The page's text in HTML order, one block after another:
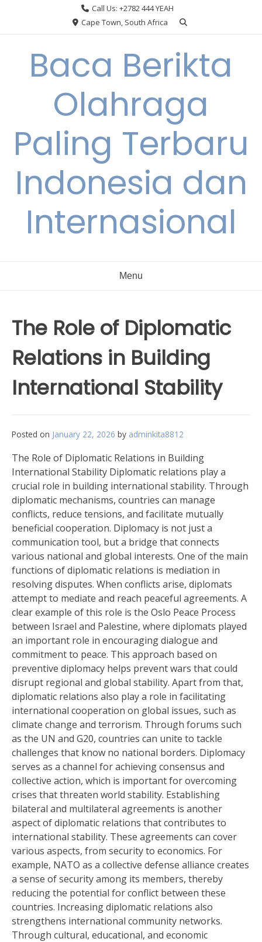
Call Us: +2782 444 YEAH
Cape Town, South Africa
Baca Berikta
Olahraga
Paling Terbaru
Indonesia dan
Internasional
Menu
The Role of Diplomatic
Relations in Building
International Stability
Posted on January 22, 2026 by adminkita8812
The Role of Diplomatic Relations in Building
International Stability Diplomatic relations play a
crucial role in building international stability. Through
diplomatic mechanisms, countries can manage
conflicts, reduce tensions, and facilitate mutually
beneficial cooperation. Diplomacy is not just a
communication tool, but a bridge that connects
various national and global interests. One of the main
functions of diplomatic relations is mediation in
resolving disputes. When conflicts arise, diplomats
attempt to mediate and reach peaceful agreements. A
clear example of this role is the Oslo Peace Process
between Israel and Palestine, where diplomats played
an important role in encouraging dialogue and
commitment to peace. This approach based on
preventive diplomacy helps prevent wars that could
disrupt regional and global stability. Apart from that,
diplomatic relations also play a role in facilitating
international cooperation on global issues, such as
climate change and terrorism. Through forums such
as the UN and G20, countries can unite to tackle
challenges that know no national borders. Diplomacy
serves as a channel for achieving consensus and
collective action, which is important for overcoming
crises that threaten world stability. Establishing
bilateral and multilateral agreements is another
aspect of diplomatic relations that contributes to
international stability. These agreements can cover
various aspects, from security to economics. For
example, NATO as a collective defense alliance creates
a sense of security among its members, thereby
reducing the potential for conflict between these
countries. Increasing diplomatic relations also
strengthens international community networks.
Through cultural, educational, and economic